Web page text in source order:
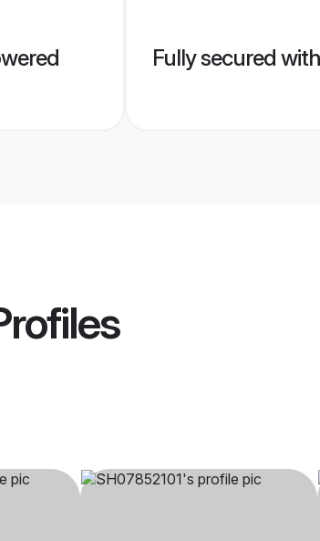
Fully secured